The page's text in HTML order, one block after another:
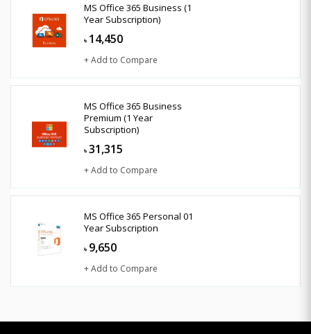
MS Office 365 Business (1
Year Subscription)
৳ 14,450
+ Add to Compare
MS Office 365 Business
Premium (1 Year
Subscription)
৳ 31,315
+ Add to Compare
MS Office 365 Personal 01
Year Subscription
৳ 9,650
+ Add to Compare